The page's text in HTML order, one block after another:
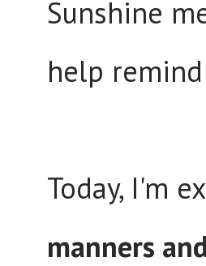
Sunshine
help
Today, I'm
manners